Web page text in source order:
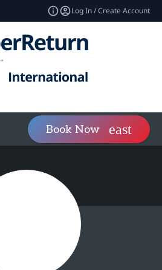
Log In / Create Account
Book Now